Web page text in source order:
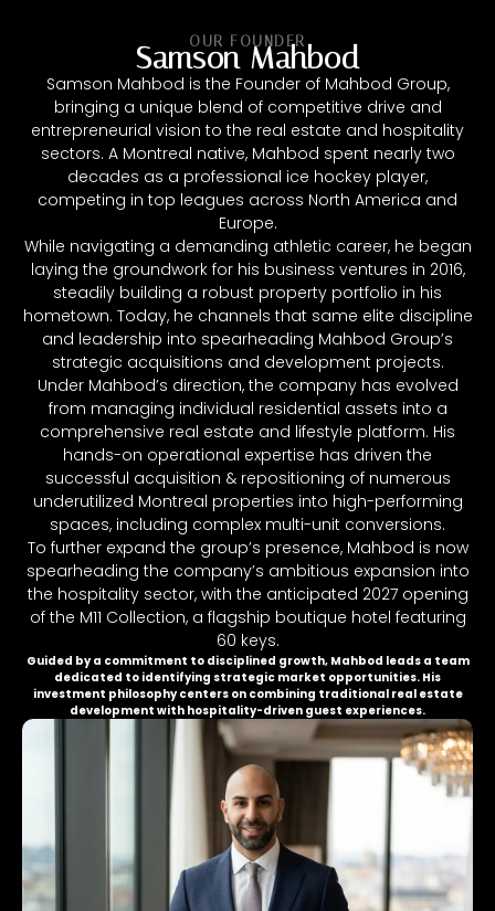
OUR FOUNDER
Samson Mahbod
Samson Mahbod is the Founder of Mahbod Group,
bringing a unique blend of competitive drive and
entrepreneurial vision to the real estate and hospitality
sectors. A Montreal native, Mahbod spent nearly two
decades as a professional ice hockey player,
competing in top leagues across North America and
Europe.
While navigating a demanding athletic career, he began
laying the groundwork for his business ventures in 2016,
steadily building a robust property portfolio in his
hometown. Today, he channels that same elite discipline
and leadership into spearheading Mahbod Group’s
strategic acquisitions and development projects.
Under Mahbod’s direction, the company has evolved
from managing individual residential assets into a
comprehensive real estate and lifestyle platform. His
hands-on operational expertise has driven the
successful acquisition & repositioning of numerous
underutilized Montreal properties into high-performing
spaces, including complex multi-unit conversions.
To further expand the group’s presence, Mahbod is now
spearheading the company’s ambitious expansion into
the hospitality sector, with the anticipated 2027 opening
of the M11 Collection, a flagship boutique hotel featuring
60 keys.
Guided by a commitment to disciplined growth, Mahbod leads a team
dedicated to identifying strategic market opportunities. His
investment philosophy centers on combining traditional real estate
development with hospitality-driven guest experiences.